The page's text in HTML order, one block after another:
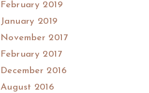
February 2019
January 2019
November 2017
February 2017
December 2016
August 2016